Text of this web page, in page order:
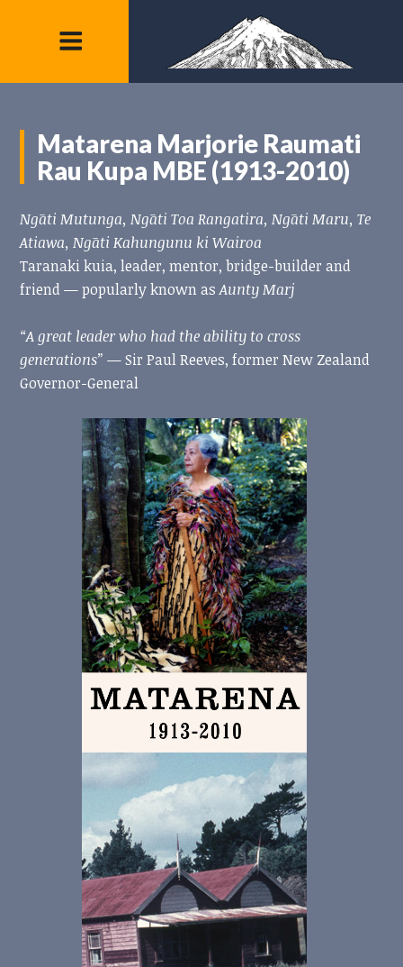
Matarena Marjorie Raumati
Rau Kupa MBE (1913-2010)
Ngāti Mutunga, Ngāti Toa Rangatira, Ngāti Maru, Te
Atiawa, Ngāti Kahungunu ki Wairoa
Taranaki kuia, leader, mentor, bridge-builder and
friend — popularly known asAunty Marj
“A great leader who had the ability to cross
generations”— Sir Paul Reeves, former New Zealand
Governor-General